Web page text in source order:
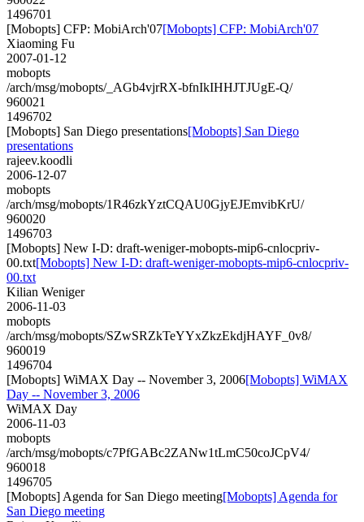
1496701
[Mobopts] CFP: MobiArch'07[Mobopts] CFP: MobiArch'07
Xiaoming Fu
2007-01-12
mobopts
/arch/msg/mobopts/_AGb4vjrRX-bfnIkIHHJTJUgE-Q/
960021
1496702
[Mobopts] San Diego presentations[Mobopts] San Diego
presentations
rajeev.koodli
2006-12-07
mobopts
/arch/msg/mobopts/1R46zkYztCQAU0GjyEJEmvibKrU/
960020
1496703
[Mobopts] New I-D: draft-weniger-mobopts-mip6-cnlocpriv-
00.txt[Mobopts] New I-D: draft-weniger-mobopts-mip6-cnlocpriv-
00.txt
Kilian Weniger
2006-11-03
mobopts
/arch/msg/mobopts/SZwSRZkTeYYxZkzEkdjHAYF_0v8/
960019
1496704
[Mobopts] WiMAX Day -- November 3, 2006[Mobopts] WiMAX
Day -- November 3, 2006
WiMAX Day
2006-11-03
mobopts
/arch/msg/mobopts/c7PfGABc2ZANw1tLmC50coJCpV4/
960018
1496705
[Mobopts] Agenda for San Diego meeting[Mobopts] Agenda for
San Diego meeting